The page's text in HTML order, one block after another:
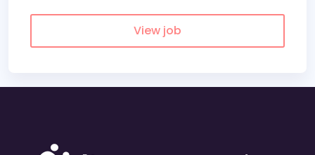
View job